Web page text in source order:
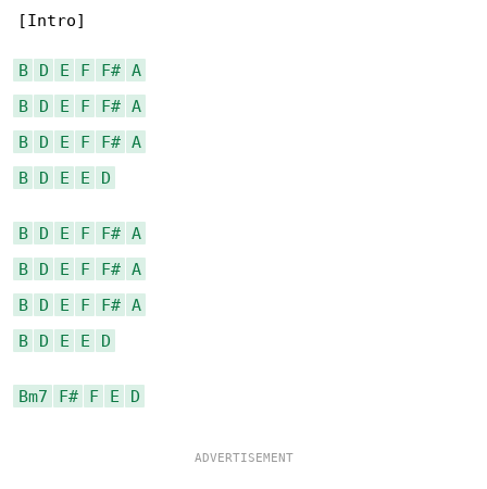
[Intro]
B D E F F# A
B
D E F F# A
B
D E F F# A
B
D E E D
B D E F F# A
B
D E F F# A
B
D E F F# A
B
D E E D
Bm7 F# F E D